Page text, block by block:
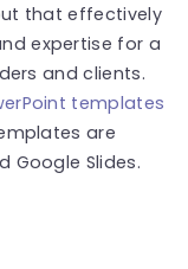
that effectively
expertise for a
and clients.
templates
are
Google Slides.